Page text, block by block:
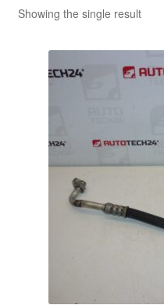
Showing the single result